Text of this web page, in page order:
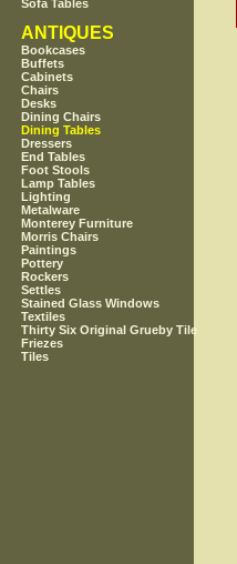
Sofa Tables
ANTIQUES
Bookcases
Buffets
Cabinets
Chairs
Desks
Dining Chairs
Dining Tables
Dressers
End Tables
Foot Stools
Lamp Tables
Lighting
Metalware
Monterey Furniture
Morris Chairs
Paintings
Pottery
Rockers
Settles
Stained Glass Windows
Textiles
Thirty Six Original Grueby Tile
Friezes
Tiles